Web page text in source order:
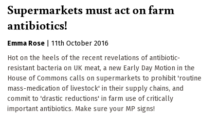
Supermarkets must act on farm
antibiotics!
Emma Rose
11th October 2016
Hot on the heels of the recent revelations of antibiotic-
resistant bacteria on UK meat, a new Early Day Motion in the
House of Commons calls on supermarkets to prohibit 'routine
mass-medication of livestock' in their supply chains, and
commit to 'drastic reductions' in farm use of critically
important antibiotics. Make sure your MP signs!